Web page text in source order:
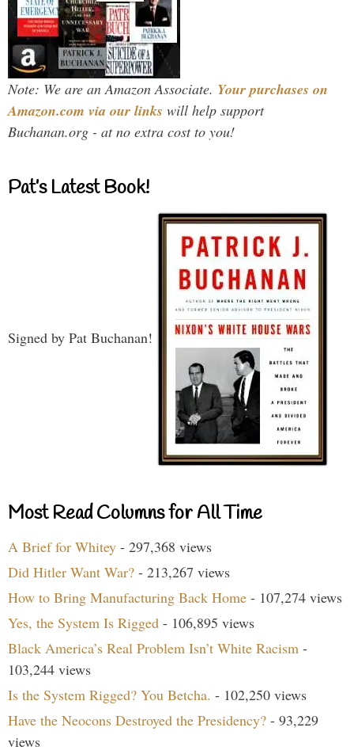
Note: We are an Amazon Associate. Your purchases on
Amazon.com via our links will help support
Buchanan.org - at no extra cost to you!
Pat’s Latest Book!
Signed by Pat Buchanan!
Most Read Columns for All Time
A Brief for Whitey - 297,368 views
Did Hitler Want War? - 213,267 views
How to Bring Manufacturing Back Home - 107,274 views
Yes, the System Is Rigged - 106,895 views
Black America’s Real Problem Isn’t White Racism -
103,244 views
Is the System Rigged? You Betcha. - 102,250 views
Have the Neocons Destroyed the Presidency? - 93,229
views